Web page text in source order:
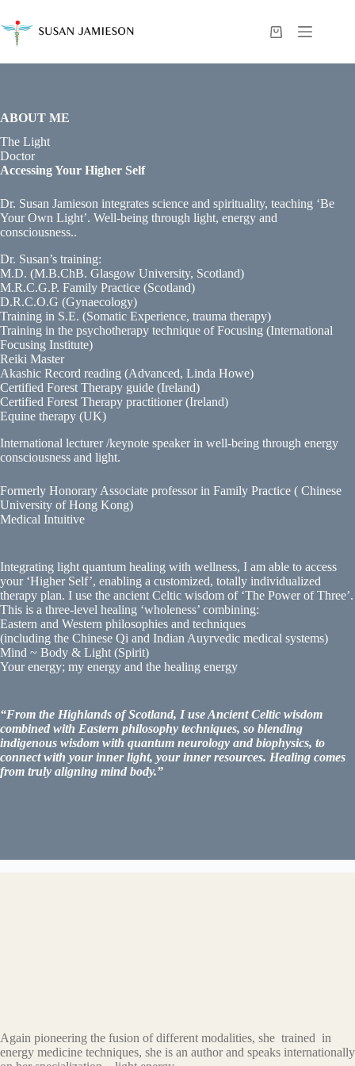
content
Shopping
ABOUT ME
The Light
Doctor
Accessing Your Higher Self
Dr. Susan Jamieson integrates science and spirituality, teaching ‘Be
Your Own Light’. Well-being through light, energy and
consciousness..
Dr. Susan’s training:
M.D. (M.B.ChB. Glasgow University, Scotland)
M.R.C.G.P. Family Practice (Scotland)
D.R.C.O.G (Gynaecology)
Training in S.E. (Somatic Experience, trauma therapy)
Training in the psychotherapy technique of Focusing (International
Focusing Institute)
Reiki Master
Akashic Record reading (Advanced, Linda Howe)
Certified Forest Therapy guide (Ireland)
Certified Forest Therapy practitioner (Ireland)
Equine therapy (UK)
International lecturer /keynote speaker in well-being through energy
consciousness and light.
Formerly Honorary Associate professor in Family Practice ( Chinese
University of Hong Kong)
Medical Intuitive
Integrating light quantum healing with wellness, I am able to access
your ‘Higher Self’, enabling a customized, totally individualized
therapy plan. I use the ancient Celtic wisdom of ‘The Power of Three’.
This is a three-level healing ‘wholeness’ combining:
Eastern and Western philosophies and techniques
(including the Chinese Qi and Indian Auyrvedic medical systems)
Mind ~ Body & Light (Spirit)
Your energy; my energy and the healing energy
“From the Highlands of Scotland, I use Ancient Celtic wisdom
combined with Eastern philosophy techniques, so blending
indigenous wisdom with quantum neurology and biophysics, to
connect with your inner light, your inner resources. Healing comes
from truly aligning mind body.”
Again pioneering the fusion of different modalities, she trained in
energy medicine techniques, she is an author and speaks internationally